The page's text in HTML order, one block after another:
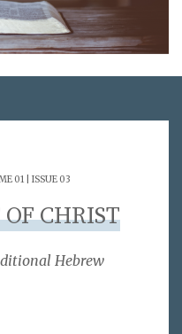
01 | ISSUE 03
CHRIST
Hebrew